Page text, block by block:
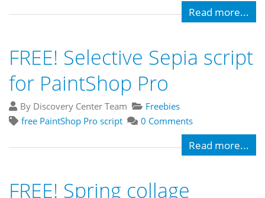
Read more...
FREE! Selective Sepia script
for PaintShop Pro
By Discovery Center Team
Freebies
free PaintShop Pro script
0 Comments
Read more...
FREE! Spring collage